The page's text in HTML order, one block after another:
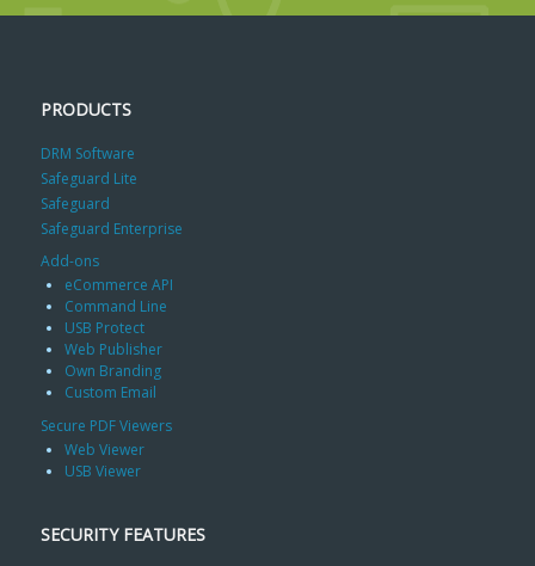
PRODUCTS
DRM Software
Safeguard Lite
Safeguard
Safeguard Enterprise
Add-ons
eCommerce API
Command Line
USB Protect
Web Publisher
Own Branding
Custom Email
Secure PDF Viewers
Web Viewer
USB Viewer
SECURITY FEATURES